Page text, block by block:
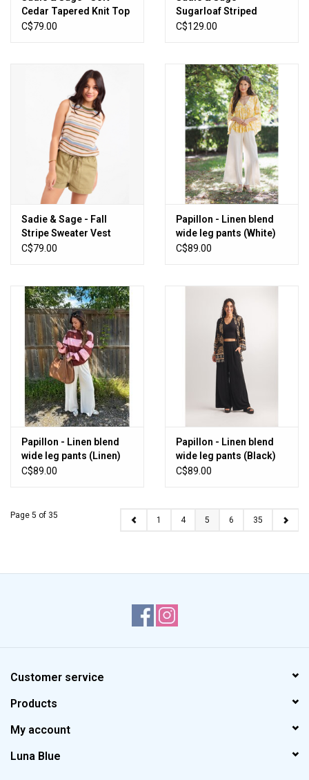
Cedar Tapered Knit Top
(Rust)
C$79.00
Sugarloaf Striped
Jumpsuit (Mahagony /
C$129.00
Sadie & Sage - Fall
Stripe Sweater Vest
C$79.00
Papillon - Linen blend
wide leg pants (White)
C$89.00
Papillon - Linen blend
wide leg pants (Linen)
C$89.00
Papillon - Linen blend
wide leg pants (Black)
C$89.00
Page 5 of 35 1 4 5 6 35
Customer service
Products
My account
Luna Blue